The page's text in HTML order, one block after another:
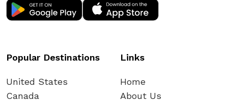
Popular Destinations
United States
Canada
Links
Home
About Us